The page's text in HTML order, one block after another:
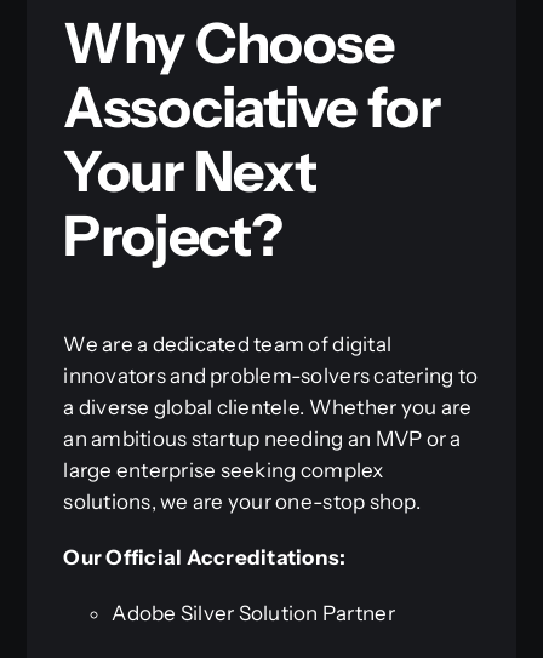
Why Choose
Associative for
Your Next
Project?
We are a dedicated team of digital
innovators and problem-solvers catering to
a diverse global clientele. Whether you are
an ambitious startup needing an MVP or a
large enterprise seeking complex
solutions, we are your one-stop shop.
Our Official Accreditations:
Adobe Silver Solution Partner